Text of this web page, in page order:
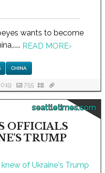
wants to become
READ MORE›
CHINA
755
seattletimes.com
OFFICIALS
TRUMP